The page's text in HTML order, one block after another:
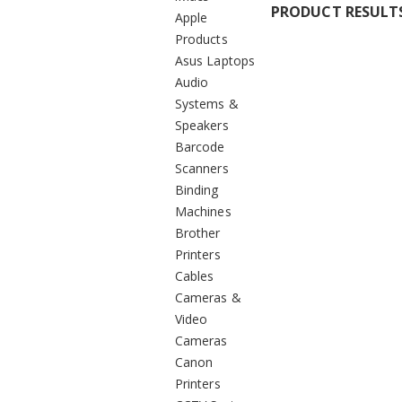
Apple
Products
Asus Laptops
Audio
Systems &
Speakers
Barcode
Scanners
Binding
Machines
Brother
Printers
Cables
Cameras &
Video
Cameras
Canon
Printers
PRODUCT